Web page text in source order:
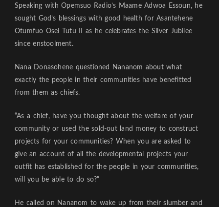
Speaking with Opemsuo Radio’s Maame Adwoa Essoun, he
sought God’s blessings with good health for Asantehene
Otumfuo Osei Tutu II as he celebrates the Silver Jubilee
since enstoolment.
Nana Donasohene questioned Nananom about what
exactly the people in their communities have benefitted
from them as chiefs.
“As a chief, have you thought about the welfare of your
community or used the sold-out land money to construct
projects for your communities? When you are asked to
give an account of all the developmental projects your
outfit has established for the people in your communities,
will you be able to do so?”
He called on Nananom to wake up from their slumber and